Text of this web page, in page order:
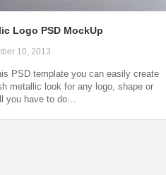
Logo PSD MockUp
10, 2013
PSD template you can easily create
metallic look for any logo, shape or
you have to do…